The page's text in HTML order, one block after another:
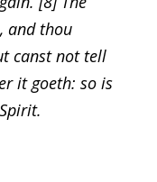
and thou
canst not tell
it goeth: so is